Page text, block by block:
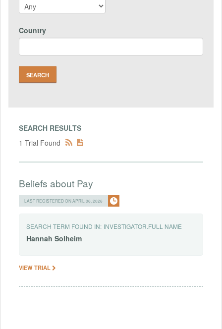
Country
SEARCH RESULTS
1 Trial Found
Beliefs about Pay
LAST REGISTERED ON APRIL 06, 2026
SEARCH TERM FOUND IN: INVESTIGATOR.FULL NAME
Hannah Solheim
VIEW TRIAL